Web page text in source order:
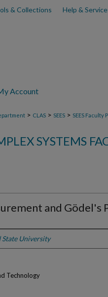
& Collections Help &
Account
> CLAS > SEES > SEES
SYSTEMS
and Gödel's
University
Technology